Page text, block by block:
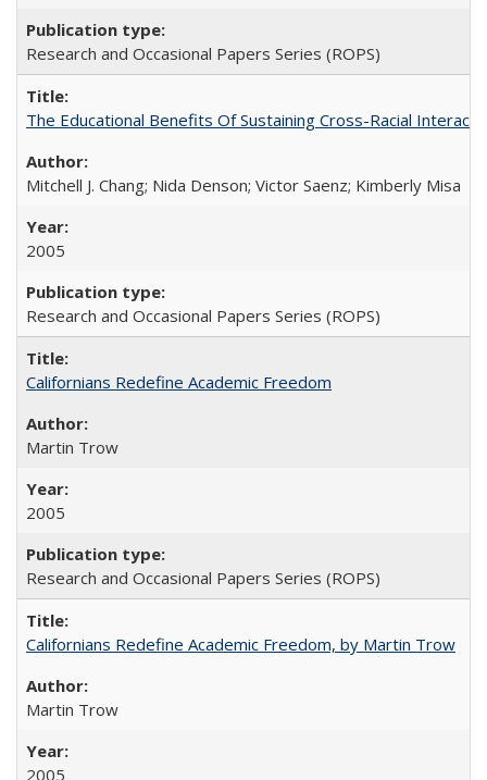
Research and Occasional Papers Series (ROPS)
The Educational Benefits Of Sustaining Cross-Racial
Mitchell J. Chang; Nida Denson; Victor Saenz; Kimberly Misa
2005
Research and Occasional Papers Series (ROPS)
Californians Redefine Academic Freedom
Martin Trow
2005
Research and Occasional Papers Series (ROPS)
Californians Redefine Academic Freedom, by Martin Trow
Martin Trow
2005